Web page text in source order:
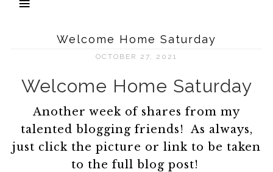
Welcome Home Saturday
OCTOBER 27, 2021
Welcome Home Saturday
Another week of shares from my
talented blogging friends! As always,
just click the picture or link to be taken
to the full blog post!